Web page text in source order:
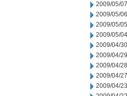
2009/05/07
2009/05/06
2009/05/05
2009/05/04
2009/04/30
2009/04/29
2009/04/28
2009/04/27
2009/04/23